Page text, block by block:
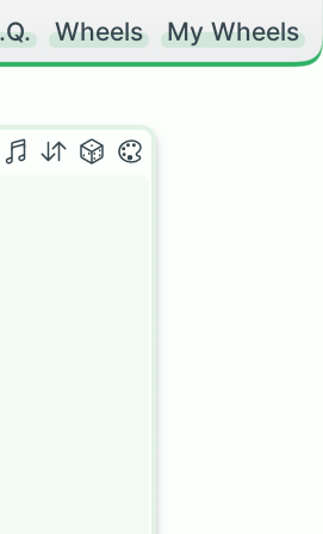
Wheels My Wheels